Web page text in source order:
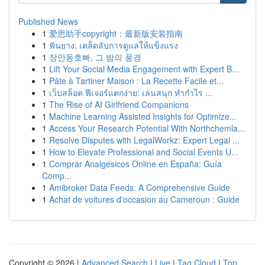
Published News
1 爱思助手copyright：最新版安装指南
1 ฟันยาง: เคล็ดลับการดูแลให้แข็งแรง
1 장안동호빠, 그 밤의 풍경
1 Lift Your Social Media Engagement with Expert B...
1 Pâte à Tartiner Maison : La Recette Facile et...
1 เว็บสล็อต ฟีเจอร์แตกง่าย: เล่นสนุก ทำกำไร ...
1 The Rise of AI Girlfriend Companions
1 Machine Learning Assisted Insights for Optimize...
1 Access Your Research Potential With Northchemla...
1 Resolve Disputes with LegalWorkz: Expert Legal ...
1 How to Elevate Professional and Social Events U...
1 Comprar Analgésicos Online en España: Guía
Comp...
1 Amibroker Data Feeds: A Comprehensive Guide
1 Achat de voitures d'occasion au Cameroun : Guide
Copyright © 2026 | Advanced Search | Live | Tag Cloud | Top